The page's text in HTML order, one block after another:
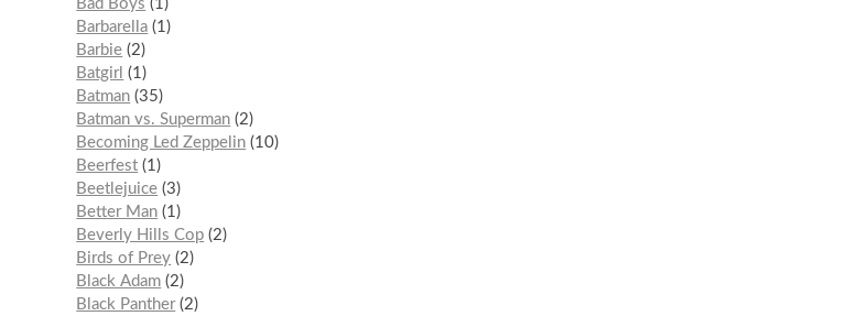
Bad Boys
1
Barbarella 1
Barbie 2
Batgirl
1
Batman 35
Batman vs. Superman 2
Becoming Led Zeppelin 10
Beerfest 1
Beetlejuice 3
Better Man 1
Beverly Hills Cop 2
Birds of Prey 2
Black Adam 2
Black Panther 2